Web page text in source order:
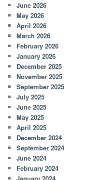
June 2026
May 2026
April 2026
March 2026
February 2026
January 2026
December 2025
November 2025
September 2025
July 2025
June 2025
May 2025
April 2025
December 2024
September 2024
June 2024
February 2024